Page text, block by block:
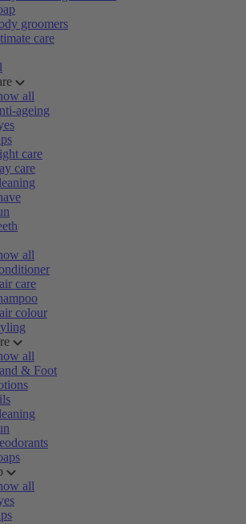
groomers
care
all
ageing
care
care
all
care
colour
all
& Foot
all